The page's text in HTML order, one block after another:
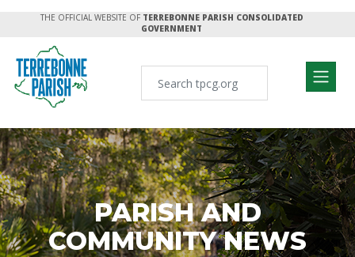
THE OFFICIAL WEBSITE OF TERREBONNE PARISH CONSOLIDATED
GOVERNMENT
PARISH AND
COMMUNITY NEWS